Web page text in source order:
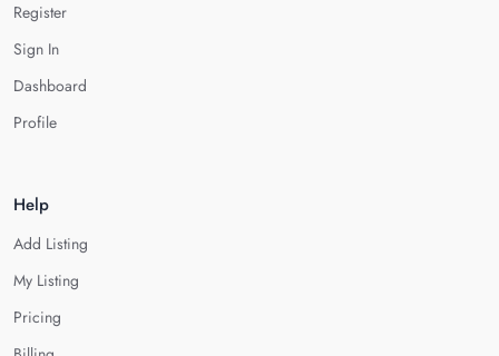
Register
Sign In
Dashboard
Profile
Help
Add Listing
My Listing
Pricing